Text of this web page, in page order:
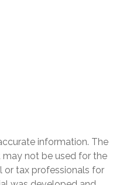
information. The
may not be used for the
or tax professionals for